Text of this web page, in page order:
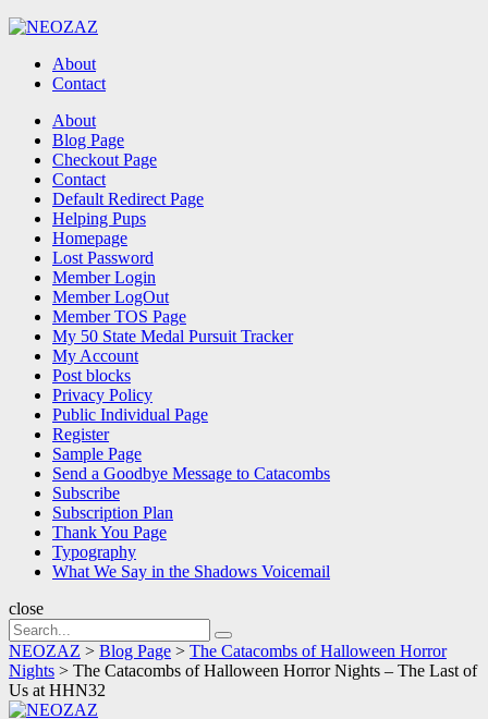
About
Contact
Search About
Blog Page
Checkout Page
Contact
Default Redirect Page
Helping Pups
Homepage
Lost Password
Member Login
Member LogOut
Member TOS Page
My 50 State Medal Pursuit Tracker
My Account
Post blocks
Privacy Policy
Public Individual Page
Register
Sample Page
Send a Goodbye Message to Catacombs
Subscribe
Subscription Plan
Thank You Page
Typography
What We Say in the Shadows Voicemail
close
Search
for:
Search
NEOZAZ > Blog Page > The Catacombs of Halloween Horror
Nights > The Catacombs of Halloween Horror Nights – The Last of
Us at HHN32